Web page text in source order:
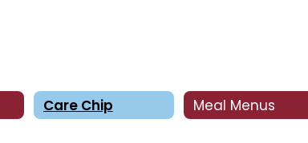
Care Chip Meal Menus